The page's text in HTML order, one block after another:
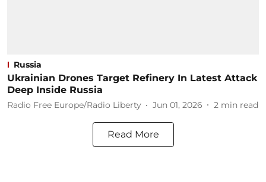
Russia
Ukrainian Drones Target Refinery In Latest Attack
Deep Inside Russia
Radio Free Europe/Radio Liberty Jun 01, 2026 2 min read
Read More